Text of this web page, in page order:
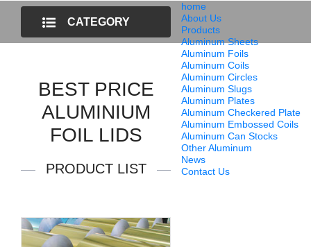
home
About Us
Products
Aluminum Sheets
Aluminum Foils
Aluminum Coils
Aluminum Circles
Aluminum Slugs
Aluminum Plates
Aluminum Checkered Plate
Aluminum Embossed Coils
Aluminum Can Stocks
Other Aluminum
News
Contact Us
CATEGORY
BEST PRICE
ALUMINIUM
FOIL LIDS
PRODUCT LIST